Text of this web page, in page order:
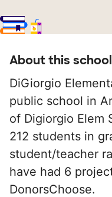
About this school
DiGiorgio
public school in
of Digiorgio Elem
212 students in
student/teacher
have had 6
DonorsChoose.